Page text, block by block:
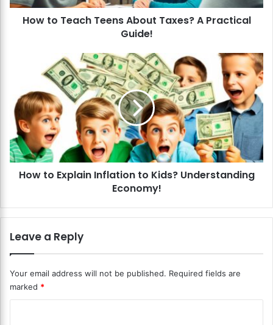
c
b
t
T
s
a
c
t
How to Teach Teens About Taxes? A Practical
Guide!
o
x
p
l
f
t
i
o
How to Explain Inflation to Kids? Understanding
Economy!
Leave a Reply
Your email address will not be published. Required fields are
marked *